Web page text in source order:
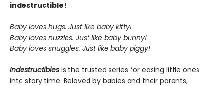
indestructible!
Baby loves hugs. Just like baby kitty!
Baby loves nuzzles. Just like baby bunny!
Baby loves snuggles. Just like baby piggy!
Indestructibles is the trusted series for easing little ones
into story time. Beloved by babies and their parents,